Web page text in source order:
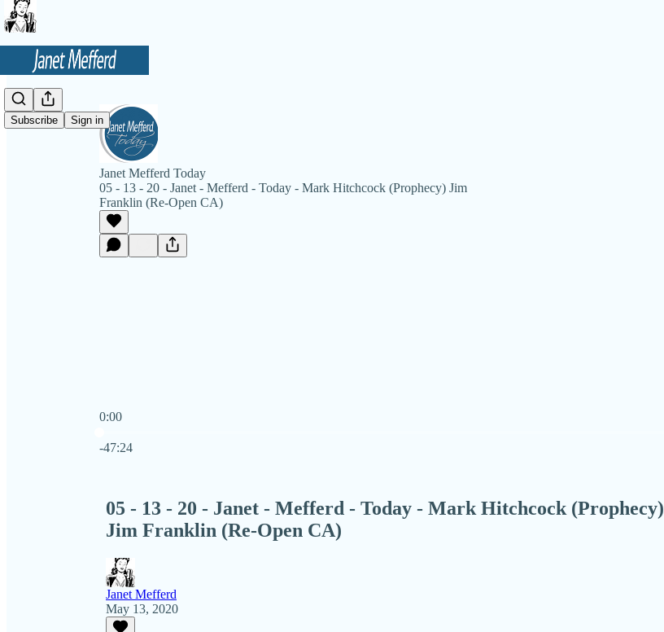
Subscribe Sign in
Janet Mefferd Today
05 - 13 - 20 - Janet - Mefferd - Today - Mark Hitchcock (Prophecy) Jim
Franklin (Re-Open CA)
0:00
-47:24
05 - 13 - 20 - Janet - Mefferd - Today - Mark Hitchcock (Prophecy)
Jim Franklin (Re-Open CA)
Janet Mefferd
May 13, 2020